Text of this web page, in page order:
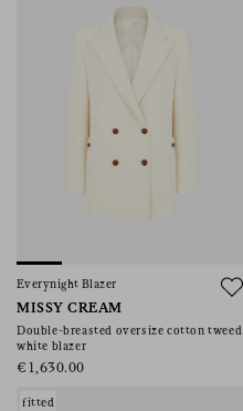
Everynight Blazer
MISSY CREAM
Double-breasted oversize cotton tweed
white blazer
€1,630.00
fitted